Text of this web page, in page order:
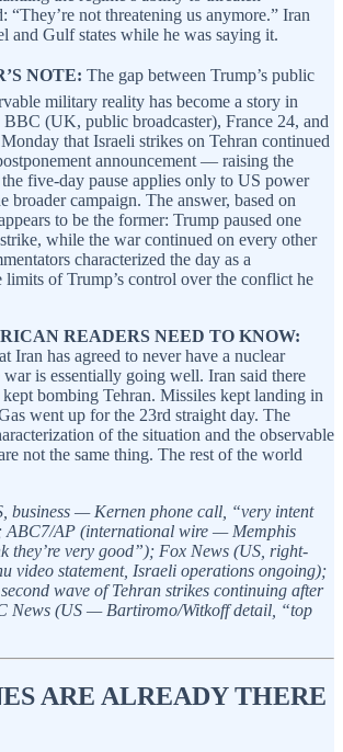
“They’re not threatening us anymore.” Iran
and Gulf states while he was saying it.
NOTE: The gap between Trump’s public
military reality has become a story in
(UK, public broadcaster), France 24, and
that Israeli strikes on Tehran continued
announcement — raising the
five-day pause applies only to US power
broader campaign. The answer, based on
to be the former: Trump paused one
while the war continued on every other
characterized the day as a
limits of Trump’s control over the conflict he
READERS NEED TO KNOW:
Iran has agreed to never have a nuclear
war is essentially going well. Iran said there
bombing Tehran. Missiles kept landing in
went up for the 23rd straight day. The
of the situation and the observable
not the same thing. The rest of the world
business — Kernen phone call, “very intent
ABC7/AP (international wire — Memphis
they’re very good”); Fox News (US, right-
video statement, Israeli operations ongoing);
wave of Tehran strikes continuing after
News (US — Bartiromo/Witkoff detail, “top
ARE ALREADY THERE